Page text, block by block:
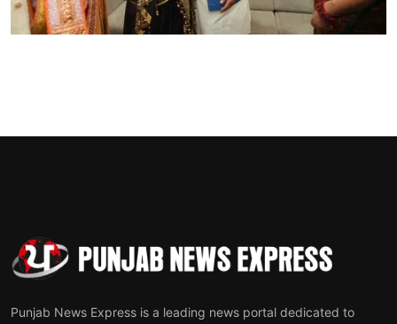
Sports
Punjab News Express is a leading news portal dedicated to